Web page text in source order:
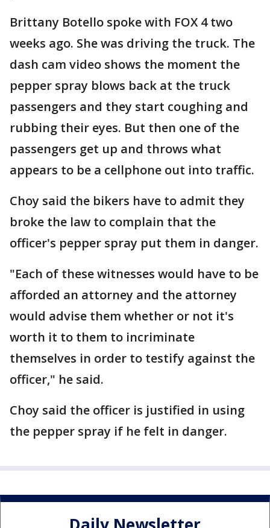
Brittany Botello spoke with FOX 4 two
weeks ago. She was driving the truck. The
dash cam video shows the moment the
pepper spray blows back at the truck
passengers and they start coughing and
rubbing their eyes. But then one of the
passengers get up and throws what
appears to be a cellphone out into traffic.
Choy said the bikers have to admit they
broke the law to complain that the
officer's pepper spray put them in danger.
"Each of these witnesses would have to be
afforded an attorney and the attorney
would advise them whether or not it's
worth it to them to incriminate
themselves in order to testify against the
officer," he said.
Choy said the officer is justified in using
the pepper spray if he felt in danger.